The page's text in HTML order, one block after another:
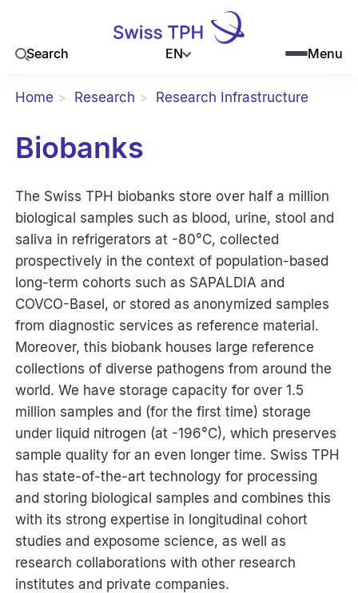
Search EN Menu
Home Research Research Infrastructure
Biobanks
The Swiss TPH biobanks store over half a million
biological samples such as blood, urine, stool and
saliva in refrigerators at -80°C, collected
prospectively in the context of population-based
long-term cohorts such as SAPALDIA and
COVCO-Basel, or stored as anonymized samples
from diagnostic services as reference material.
Moreover, this biobank houses large reference
collections of diverse pathogens from around the
world. We have storage capacity for over 1.5
million samples and (for the first time) storage
under liquid nitrogen (at -196°C), which preserves
sample quality for an even longer time. Swiss TPH
has state-of-the-art technology for processing
and storing biological samples and combines this
with its strong expertise in longitudinal cohort
studies and exposome science, as well as
research collaborations with other research
institutes and private companies.